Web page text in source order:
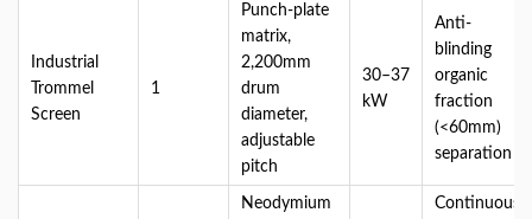
Industrial
Trommel
Screen
1
Punch-plate
matrix,
2,200mm
drum
diameter,
adjustable
pitch
30–37
kW
Anti-
blinding
organic
fraction
(<60mm)
separation
Neodymium
Continuous